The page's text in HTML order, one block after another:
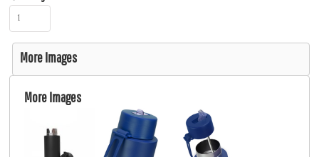
More Images
More Images